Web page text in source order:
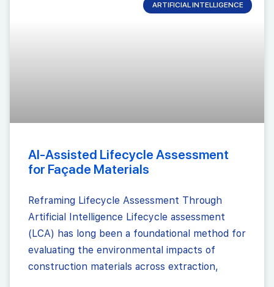
ARTIFICIAL INTELLIGENCE
AI-Assisted Lifecycle Assessment
for Façade Materials
Reframing Lifecycle Assessment Through
Artificial Intelligence Lifecycle assessment
(LCA) has long been a foundational method for
evaluating the environmental impacts of
construction materials across extraction,